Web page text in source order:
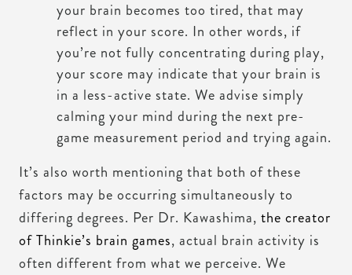
your brain becomes too tired, that may
reflect in your score. In other words, if
you’re not fully concentrating during play,
your score may indicate that your brain is
in a less-active state. We advise simply
calming your mind during the next pre-
game measurement period and trying again.
It’s also worth mentioning that both of these
factors may be occurring simultaneously to
differing degrees. Per Dr. Kawashima, the creator
of Thinkie’s brain games, actual brain activity is
often different from what we perceive. We